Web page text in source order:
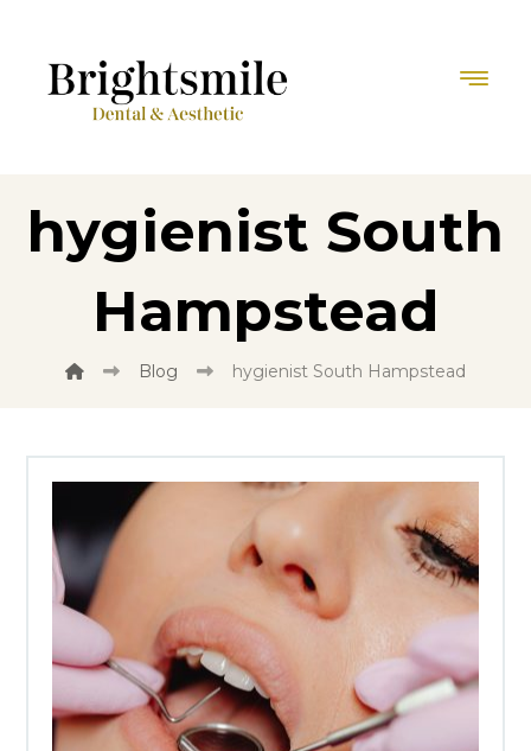
hygienist South
Hampstead
Blog hygienist South Hampstead